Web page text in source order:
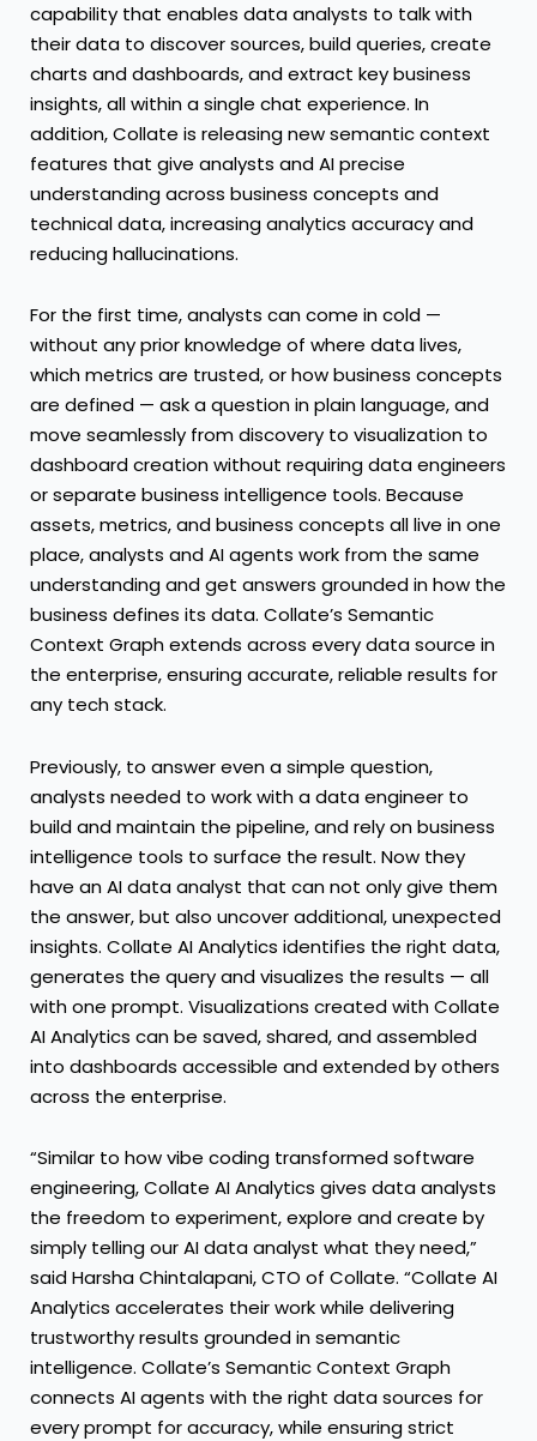
capability that enables data analysts to talk with
their data to discover sources, build queries, create
charts and dashboards, and extract key business
insights, all within a single chat experience. In
addition, Collate is releasing new semantic context
features that give analysts and AI precise
understanding across business concepts and
technical data, increasing analytics accuracy and
reducing hallucinations.
For the first time, analysts can come in cold —
without any prior knowledge of where data lives,
which metrics are trusted, or how business concepts
are defined — ask a question in plain language, and
move seamlessly from discovery to visualization to
dashboard creation without requiring data engineers
or separate business intelligence tools. Because
assets, metrics, and business concepts all live in one
place, analysts and AI agents work from the same
understanding and get answers grounded in how the
business defines its data. Collate’s Semantic
Context Graph extends across every data source in
the enterprise, ensuring accurate, reliable results for
any tech stack.
Previously, to answer even a simple question,
analysts needed to work with a data engineer to
build and maintain the pipeline, and rely on business
intelligence tools to surface the result. Now they
have an AI data analyst that can not only give them
the answer, but also uncover additional, unexpected
insights. Collate AI Analytics identifies the right data,
generates the query and visualizes the results — all
with one prompt. Visualizations created with Collate
AI Analytics can be saved, shared, and assembled
into dashboards accessible and extended by others
across the enterprise.
“Similar to how vibe coding transformed software
engineering, Collate AI Analytics gives data analysts
the freedom to experiment, explore and create by
simply telling our AI data analyst what they need,”
said Harsha Chintalapani, CTO of Collate. “Collate AI
Analytics accelerates their work while delivering
trustworthy results grounded in semantic
intelligence. Collate’s Semantic Context Graph
connects AI agents with the right data sources for
every prompt for accuracy, while ensuring strict